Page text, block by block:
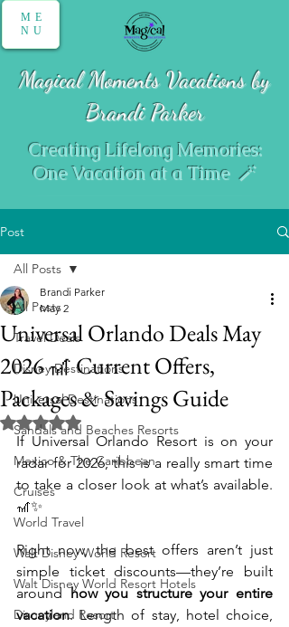
ME
NU
Magical Moments Vacations by
Brandi Parker
Creating Lifelong Memories:
One Vacation at a Time 🪄
Post
All Posts
Travel Deals
Disney Destinations
Universal Destinations
Sandals and Beaches Resorts
Mexico & The Caribbean
Cruises
World Travel
Walt Disney World Resort
Walt Disney World Resort Hotels
Disneyland Resort
All Posts
Universal Orlando Deals May
2026 🎢 Current Offers,
Packages & Savings Guide
Brandi Parker
May 2
Rated NaN out of 5 stars.
If Universal Orlando Resort is on your
radar for 2026, this is a really smart time
to take a closer look at what’s available.
🎢✨
Right now, the best offers aren’t just
simple ticket discounts—they’re built
around how you structure your entire
vacation. Length of stay, hotel choice,